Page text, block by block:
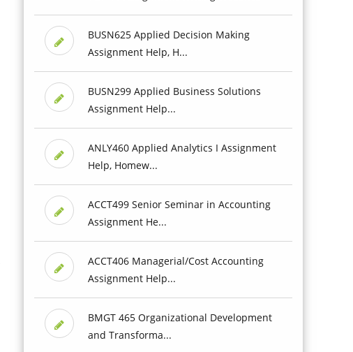
BUSN625 Applied Decision Making
Assignment Help, H...
BUSN299 Applied Business Solutions
Assignment Help...
ANLY460 Applied Analytics I Assignment
Help, Homew...
ACCT499 Senior Seminar in Accounting
Assignment He...
ACCT406 Managerial/Cost Accounting
Assignment Help...
BMGT 465 Organizational Development
and Transforma...